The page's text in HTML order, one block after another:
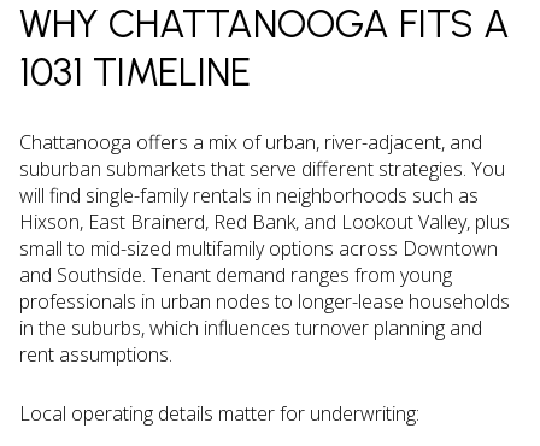
WHY CHATTANOOGA FITS A
1031 TIMELINE
Chattanooga offers a mix of urban, river-adjacent, and
suburban submarkets that serve different strategies. You
will find single-family rentals in neighborhoods such as
Hixson, East Brainerd, Red Bank, and Lookout Valley, plus
small to mid-sized multifamily options across Downtown
and Southside. Tenant demand ranges from young
professionals in urban nodes to longer-lease households
in the suburbs, which influences turnover planning and
rent assumptions.
Local operating details matter for underwriting: